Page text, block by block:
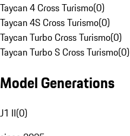
Taycan 4 Cross Turismo(0)
Taycan 4S Cross Turismo(0)
Taycan Turbo Cross Turismo(0)
Taycan Turbo S Cross Turismo(0)
Model Generations
J1 II(0)